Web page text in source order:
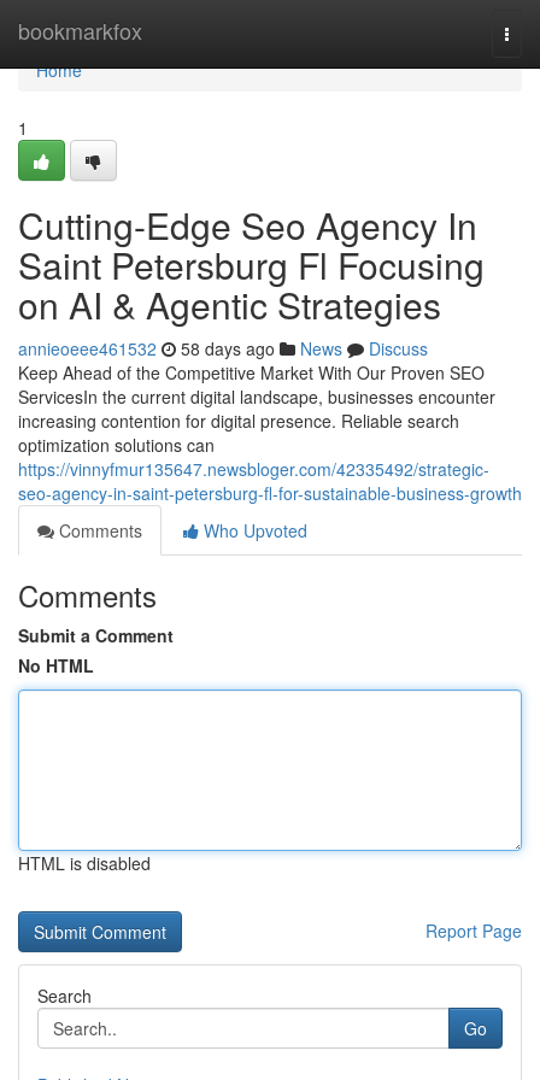
bookmarkfox
Home
Home
1
Cutting-Edge Seo Agency In
Saint Petersburg Fl Focusing
on AI & Agentic Strategies
annieoeee461532 58 days ago News
Discuss
Keep Ahead of the Competitive Market With Our Proven SEO
ServicesIn the current digital landscape, businesses encounter
increasing contention for digital presence. Reliable search
optimization solutions can
https://vinnyfmur135647.newsbloger.com/42335492/strategic-
seo-agency-in-saint-petersburg-fl-for-sustainable-business-growth
Comments
Who Upvoted
Comments
Submit a Comment
No HTML
HTML is disabled
Report Page
Search
Go